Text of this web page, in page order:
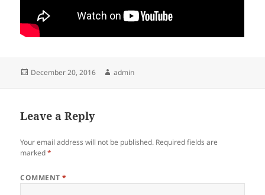
Posted
December 20, 2016 Author
admin
Leave a Reply
Your email address will not be published. Required fields are
marked*
COMMENT*